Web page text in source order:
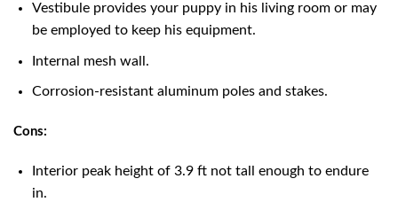
Vestibule provides your puppy in his living room or may
be employed to keep his equipment.
Internal mesh wall.
Corrosion-resistant aluminum poles and stakes.
Cons:
Interior peak height of 3.9 ft not tall enough to endure
in.